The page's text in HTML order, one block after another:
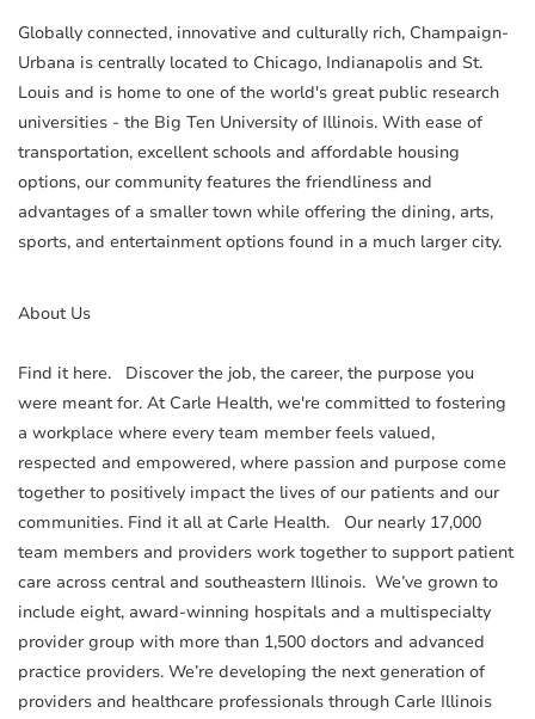
Globally connected, innovative and culturally rich, Champaign-
Urbana is centrally located to Chicago, Indianapolis and St.
Louis and is home to one of the world's great public research
universities - the Big Ten University of Illinois. With ease of
transportation, excellent schools and affordable housing
options, our community features the friendliness and
advantages of a smaller town while offering the dining, arts,
sports, and entertainment options found in a much larger city.
About Us
Find it here. Discover the job, the career, the purpose you
were meant for. At Carle Health, we're committed to fostering
a workplace where every team member feels valued,
respected and empowered, where passion and purpose come
together to positively impact the lives of our patients and our
communities. Find it all at Carle Health. Our nearly 17,000
team members and providers work together to support patient
care across central and southeastern Illinois. We’ve grown to
include eight, award-winning hospitals and a multispecialty
provider group with more than 1,500 doctors and advanced
practice providers. We’re developing the next generation of
providers and healthcare professionals through Carle Illinois